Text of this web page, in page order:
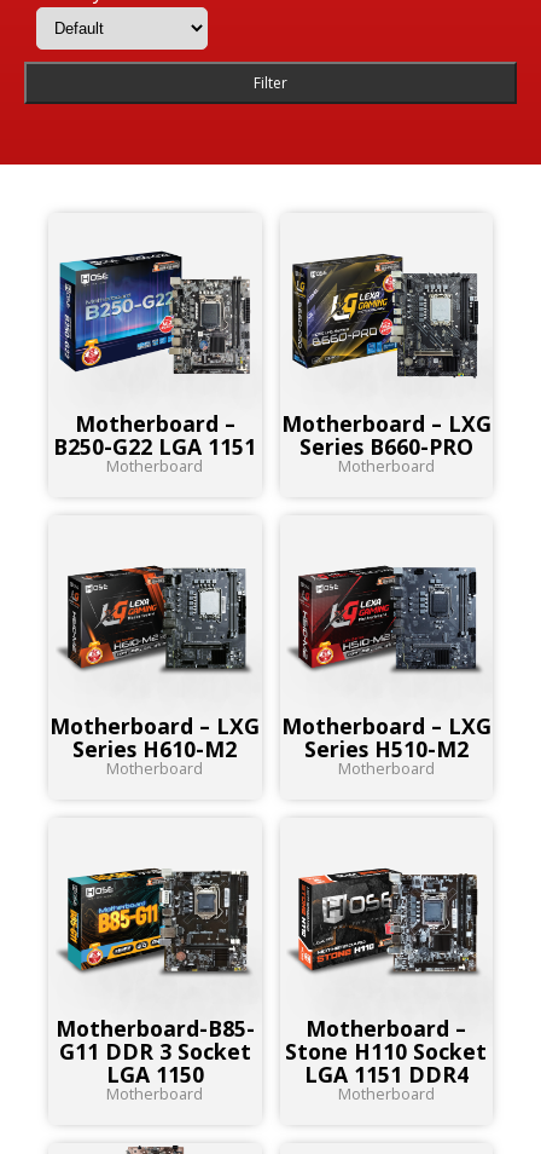
Filter
Motherboard –
B250-G22 LGA 1151
Motherboard
Motherboard – LXG
Series B660-PRO
Motherboard
Motherboard – LXG
Series H610-M2
Motherboard
Motherboard – LXG
Series H510-M2
Motherboard
Motherboard-B85-
G11 DDR 3 Socket
LGA 1150
Motherboard
Motherboard –
Stone H110 Socket
LGA 1151 DDR4
Motherboard